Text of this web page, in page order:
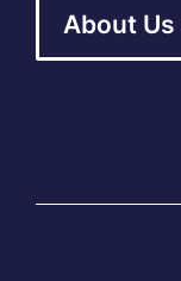
About Us